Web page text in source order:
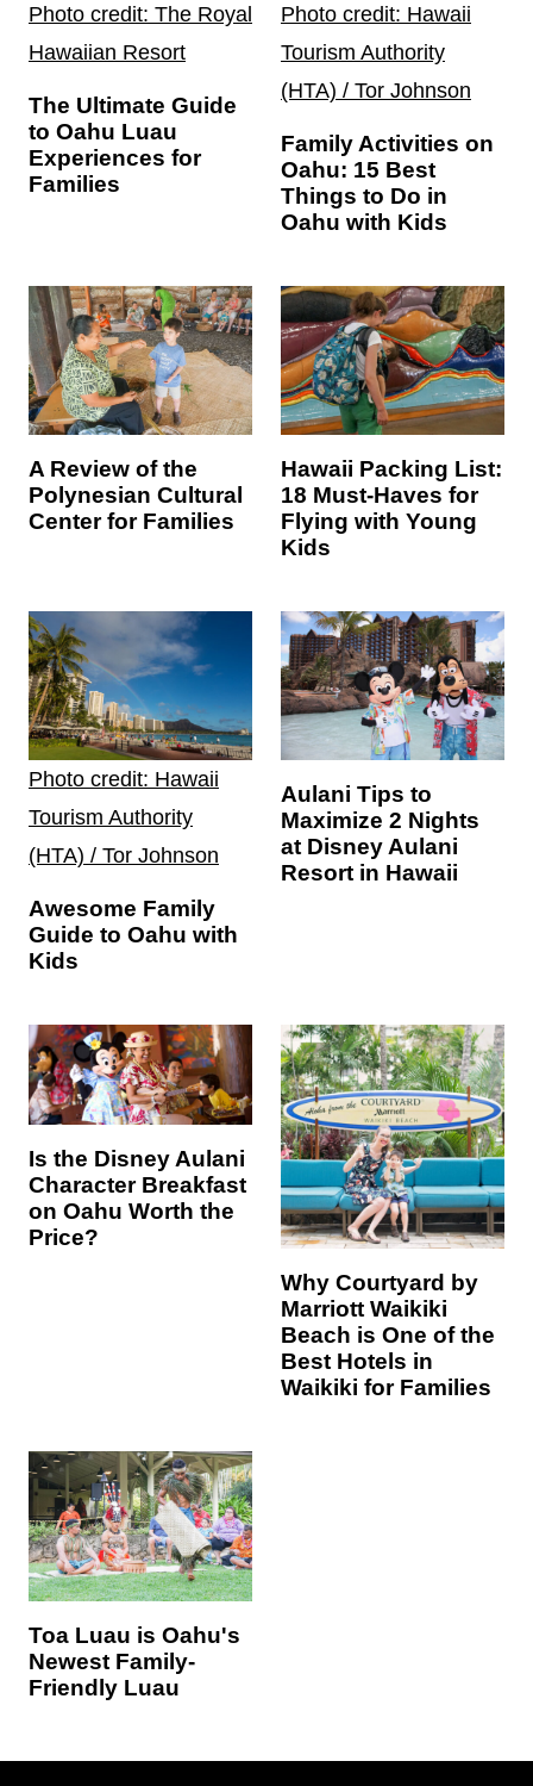
Photo credit: The Royal
Hawaiian Resort
The Ultimate Guide
to Oahu Luau
Experiences for
Families
Photo credit: Hawaii
Tourism Authority
(HTA) / Tor Johnson
Family Activities on
Oahu: 15 Best
Things to Do in
Oahu with Kids
A Review of the
Polynesian Cultural
Center for Families
Hawaii Packing List:
18 Must-Haves for
Flying with Young
Kids
Photo credit: Hawaii
Tourism Authority
(HTA) / Tor Johnson
Awesome Family
Guide to Oahu with
Kids
Aulani Tips to
Maximize 2 Nights
at Disney Aulani
Resort in Hawaii
Is the Disney Aulani
Character Breakfast
on Oahu Worth the
Price?
Why Courtyard by
Marriott Waikiki
Beach is One of the
Best Hotels in
Waikiki for Families
Toa Luau is Oahu's
Newest Family-
Friendly Luau